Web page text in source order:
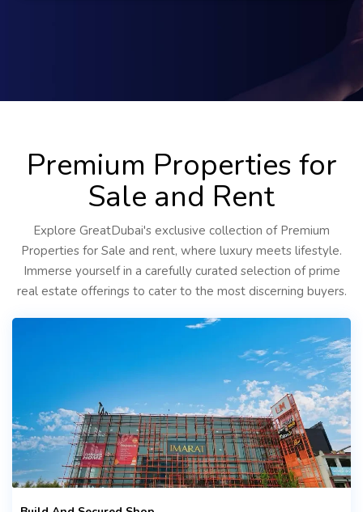
Premium Properties for
Sale and Rent
Explore GreatDubai's exclusive collection of Premium
Properties for Sale and rent, where luxury meets lifestyle.
Immerse yourself in a carefully curated selection of prime
real estate offerings to cater to the most discerning buyers.